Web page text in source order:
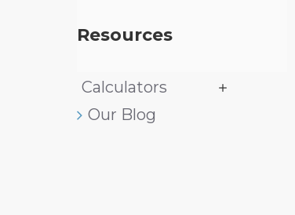
Resources
Calculators
Our Blog